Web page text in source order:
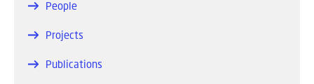
People
Projects
Publications